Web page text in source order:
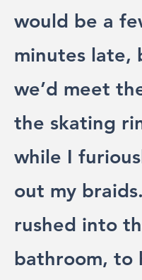
would be a
minutes late,
we’d meet
the skating
while I
out my
rushed into
bathroom, to